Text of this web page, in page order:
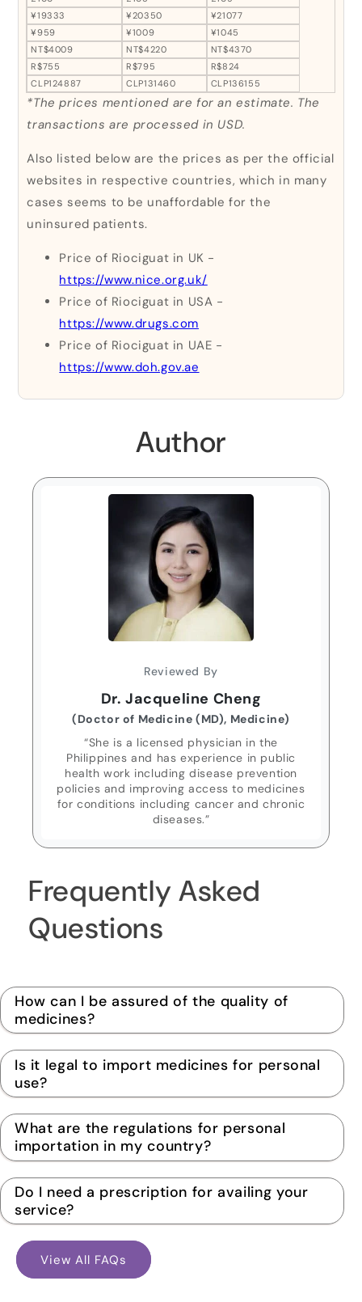
¥19333
¥959
NT$4009
R$755
CLP124887
¥20350
¥1009
NT$4220
R$795
CLP131460
¥21077
¥1045
NT$4370
R$824
CLP136155
*The prices mentioned are for an estimate. The
transactions are processed in USD.
Also listed below are the prices as per the official
websites in respective countries, which in many
cases seems to be unaffordable for the
uninsured patients.
Price of Riociguat in UK -
https://www.nice.org.uk/
Price of Riociguat in USA -
https://www.drugs.com
Price of Riociguat in UAE -
https://www.doh.gov.ae
Author
Reviewed By
Dr. Jacqueline Cheng
(Doctor of Medicine (MD), Medicine)
“She is a licensed physician in the
Philippines and has experience in public
health work including disease prevention
policies and improving access to medicines
for conditions including cancer and chronic
diseases.”
Frequently Asked
Questions
How can I be assured of the quality of
medicines?
Is it legal to import medicines for personal
use?
What are the regulations for personal
importation in my country?
Do I need a prescription for availing your
service?
View All FAQs